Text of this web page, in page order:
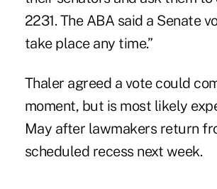
2231. The ABA said a Senate
take place any time.”
Thaler agreed a vote could
moment, but is most likely
May after lawmakers return
scheduled recess next week.